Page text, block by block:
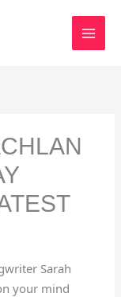
Sarah
your mind